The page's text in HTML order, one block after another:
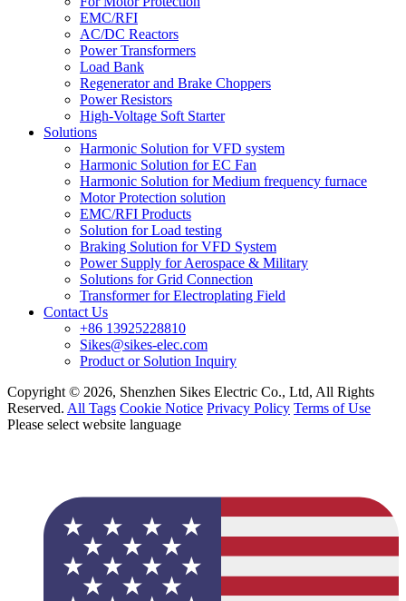
EMC/RFI
AC/DC Reactors
Power Transformers
Load Bank
Regenerator and Brake Choppers
Power Resistors
High-Voltage Soft Starter
Solutions
Harmonic Solution for VFD system
Harmonic Solution for EC Fan
Harmonic Solution for Medium frequency furnace
Motor Protection solution
EMC/RFI Products
Solution for Load testing
Braking Solution for VFD System
Power Supply for Aerospace & Military
Solutions for Grid Connection
Transformer for Electroplating Field
Contact Us
+86 13925228810
Sikes@sikes-elec.com
Product or Solution Inquiry
Copyright © 2026, Shenzhen Sikes Electric Co., Ltd, All Rights
Reserved. All Tags Cookie Notice Privacy Policy Terms of Use
Please select website language